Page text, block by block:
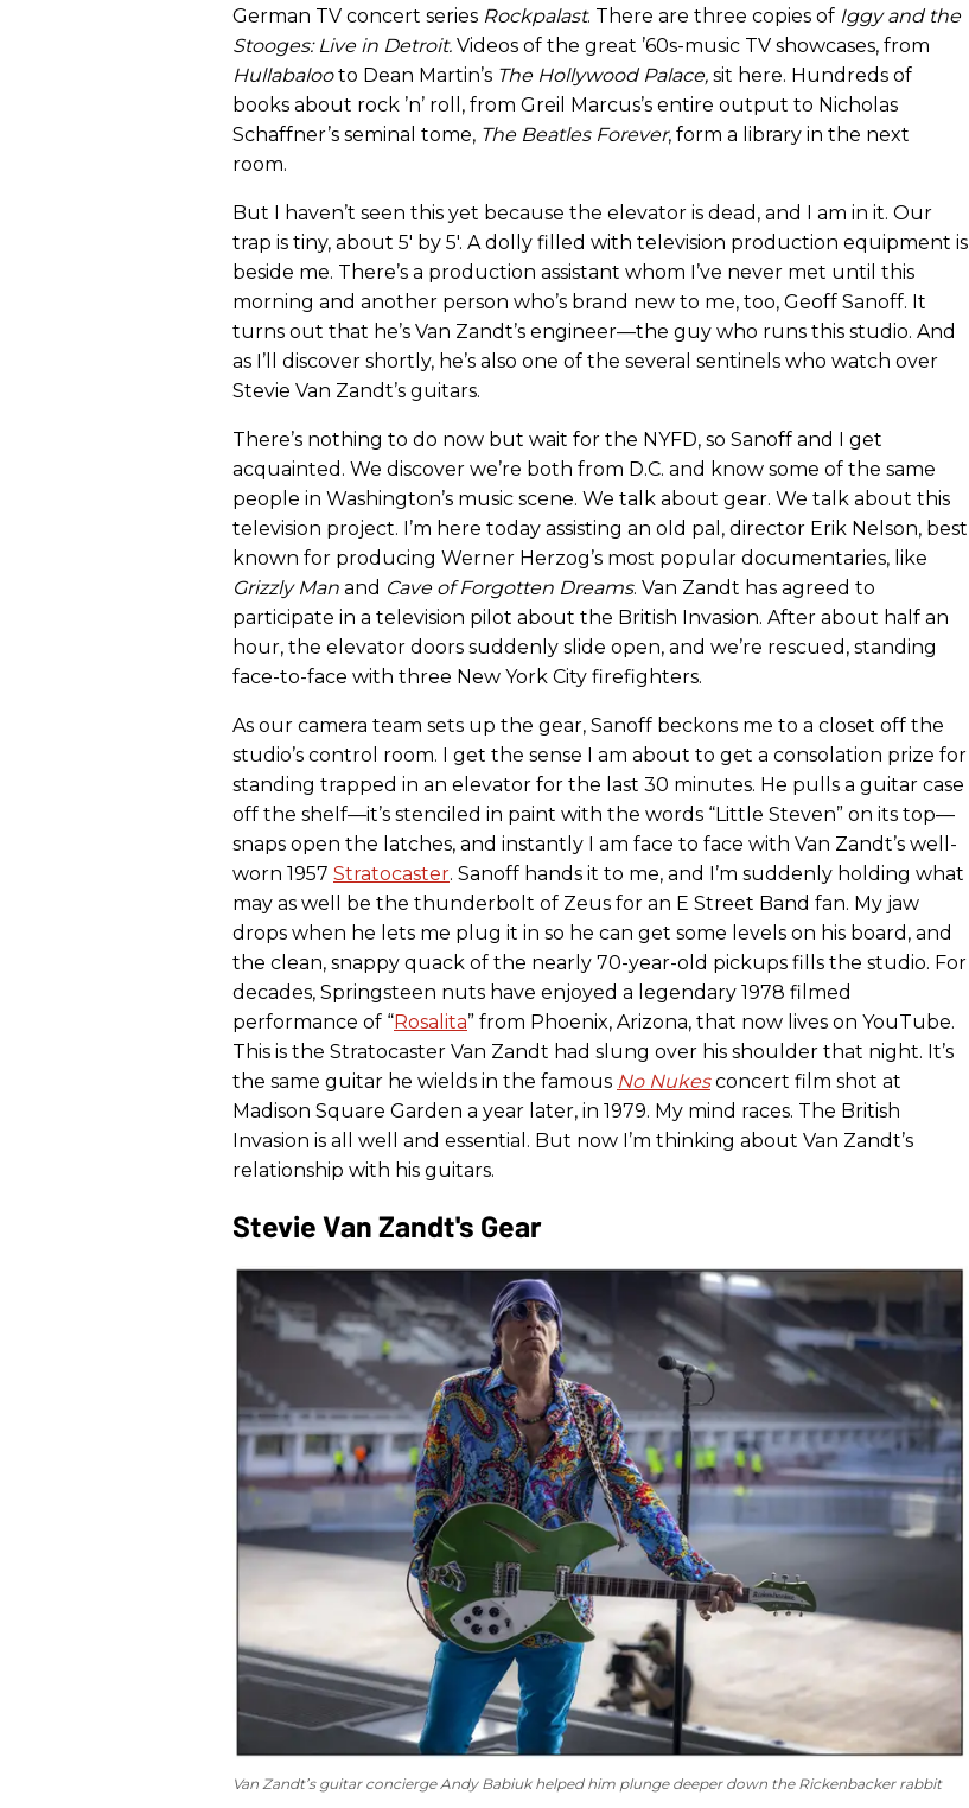
German TV concert series Rockpalast. There are three copies of Iggy and the
Stooges: Live in Detroit. Videos of the great ’60s-music TV showcases, from
Hullabalooto Dean Martin’s The Hollywood Palace, sit here. Hundreds of
books about rock ’n’ roll, from Greil Marcus’s entire output to Nicholas
Schaffner’s seminal tome, The Beatles Forever, form a library in the next
room.
But I haven’t seen this yet because the elevator is dead, and I am in it. Our
trap is tiny, about 5' by 5'. A dolly filled with television production equipment is
beside me. There’s a production assistant whom I’ve never met until this
morning and another person who’s brand new to me, too, Geoff Sanoff. It
turns out that he’s Van Zandt’s engineer—the guy who runs this studio. And
as I’ll discover shortly, he’s also one of the several sentinels who watch over
Stevie Van Zandt’s guitars.
There’s nothing to do now but wait for the NYFD, so Sanoff and I get
acquainted. We discover we’re both from D.C. and know some of the same
people in Washington’s music scene. We talk about gear. We talk about this
television project. I’m here today assisting an old pal, director Erik Nelson, best
known for producing Werner Herzog’s most popular documentaries, like
Grizzly Man and Cave of Forgotten Dreams. Van Zandt has agreed to
participate in a television pilot about the British Invasion. After about half an
hour, the elevator doors suddenly slide open, and we’re rescued, standing
face-to-face with three New York City firefighters.
As our camera team sets up the gear, Sanoff beckons me to a closet off the
studio’s control room. I get the sense I am about to get a consolation prize for
standing trapped in an elevator for the last 30 minutes. He pulls a guitar case
off the shelf—it’s stenciled in paint with the words “Little Steven” on its top—
snaps open the latches, and instantly I am face to face with Van Zandt’s well-
worn 1957 Stratocaster. Sanoff hands it to me, and I’m suddenly holding what
may as well be the thunderbolt of Zeus for an E Street Band fan. My jaw
drops when he lets me plug it in so he can get some levels on his board, and
the clean, snappy quack of the nearly 70-year-old pickups fills the studio. For
decades, Springsteen nuts have enjoyed a legendary 1978 filmed
performance of “Rosalita” from Phoenix, Arizona, that now lives on YouTube.
This is the Stratocaster Van Zandt had slung over his shoulder that night. It’s
the same guitar he wields in the famous No Nukesconcert film shot at
Madison Square Garden a year later, in 1979. My mind races. The British
Invasion is all well and essential. But now I’m thinking about Van Zandt’s
relationship with his guitars.
Stevie Van Zandt's Gear
Van Zandt’s guitar concierge Andy Babiuk helped him plunge deeper down the Rickenbacker rabbit